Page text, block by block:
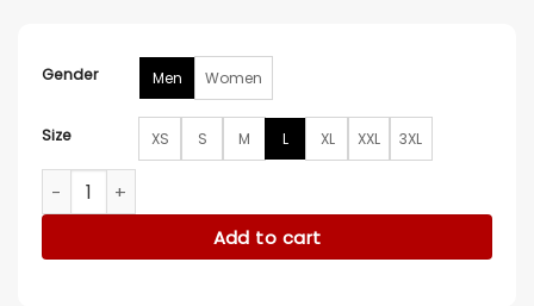
Gender Men Women
Size XS S M L XL XXL 3XL
Portland Trail Blazers Black and White Varsity Jacket
Add to cart